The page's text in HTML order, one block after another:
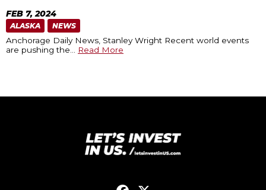
FEB 7, 2024
ALASKA NEWS
Anchorage Daily News, Stanley Wright Recent world events
are pushing the
Read More